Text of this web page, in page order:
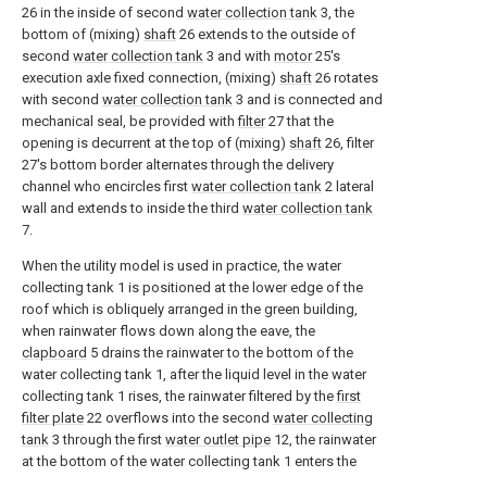
26 in the inside of second water collection tank 3, the
bottom of (mixing) shaft 26 extends to the outside of
second water collection tank 3 and with motor25's
execution axle fixed connection, (mixing) shaft 26 rotates
with second water collection tank 3 and is connected and
mechanical seal, be provided withfilter27 that the
opening is decurrent at the top of (mixing) shaft 26, filter
27's bottom border alternates through the delivery
channel who encircles first water collection tank 2 lateral
wall and extends to inside the third water collection tank
7.
When the utility model is used in practice, the water
collecting tank 1 is positioned at the lower edge of the
roof which is obliquely arranged in the green building,
when rainwater flows down along the eave, the
clapboard 5 drains the rainwater to the bottom of the
water collecting tank 1, after the liquid level in the water
collecting tank 1 rises, the rainwater filtered by thefirst
filter plate 22 overflows into the second water collecting
tank 3 through the first water outlet pipe 12, the rainwater
at the bottom of the water collecting tank 1 enters the